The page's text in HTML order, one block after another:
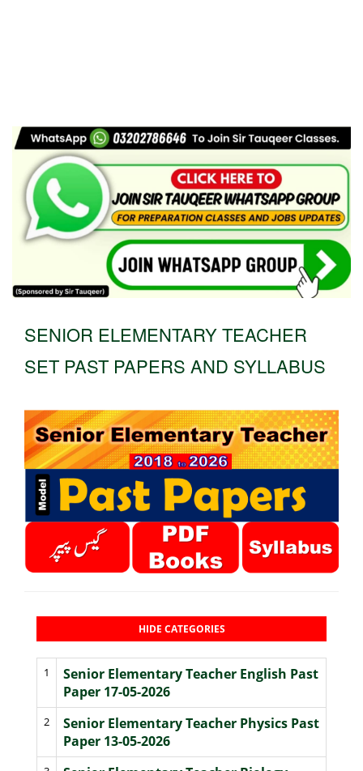
SENIOR ELEMENTARY TEACHER
SET PAST PAPERS AND SYLLABUS
HIDE CATEGORIES
1
Senior Elementary Teacher English Past
Paper 17-05-2026
2
Senior Elementary Teacher Physics Past
Paper 13-05-2026